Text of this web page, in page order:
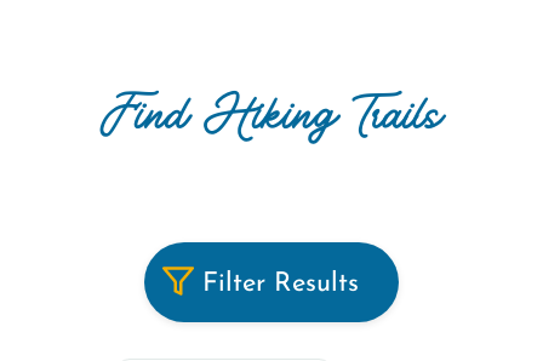
Find Hiking Trails
Filter Results